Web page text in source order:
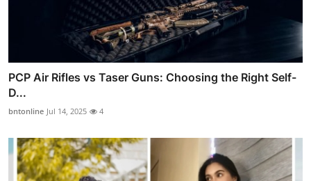
PCP Air Rifles vs Taser Guns: Choosing the Right Self-
D...
bntonline Jul 14, 2025 4